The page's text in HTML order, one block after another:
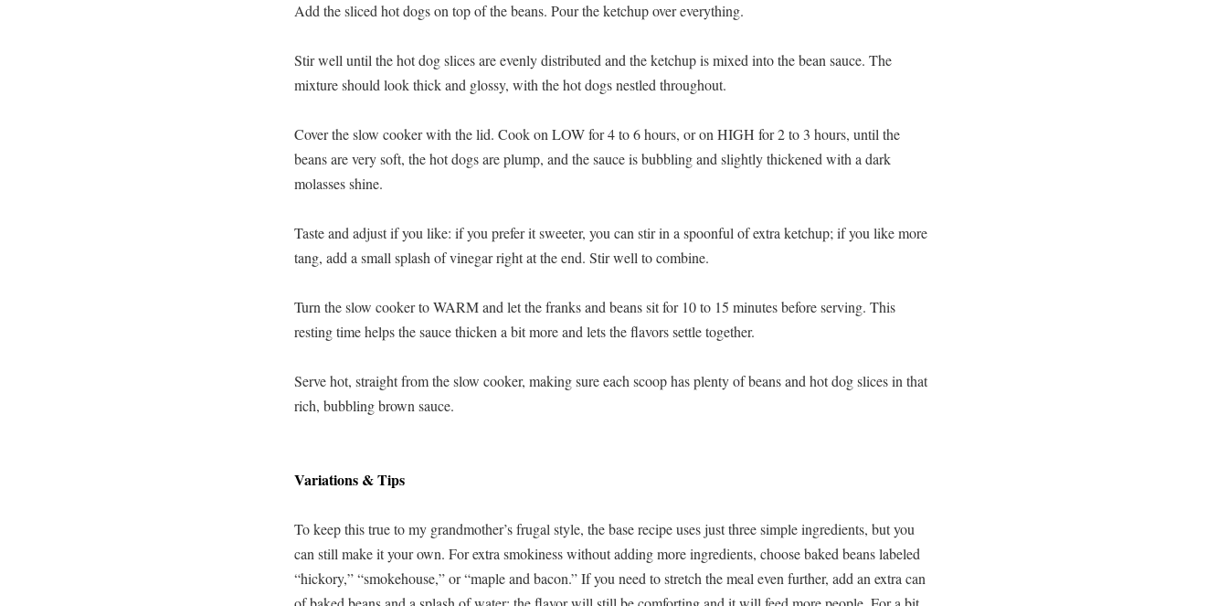
Add the sliced hot dogs on top of the beans. Pour the ketchup over everything.
Stir well until the hot dog slices are evenly distributed and the ketchup is mixed into the bean sauce. The
mixture should look thick and glossy, with the hot dogs nestled throughout.
Cover the slow cooker with the lid. Cook on LOW for 4 to 6 hours, or on HIGH for 2 to 3 hours, until the
beans are very soft, the hot dogs are plump, and the sauce is bubbling and slightly thickened with a dark
molasses shine.
Taste and adjust if you like: if you prefer it sweeter, you can stir in a spoonful of extra ketchup; if you like more
tang, add a small splash of vinegar right at the end. Stir well to combine.
Turn the slow cooker to WARM and let the franks and beans sit for 10 to 15 minutes before serving. This
resting time helps the sauce thicken a bit more and lets the flavors settle together.
Serve hot, straight from the slow cooker, making sure each scoop has plenty of beans and hot dog slices in that
rich, bubbling brown sauce.
Variations & Tips
To keep this true to my grandmother’s frugal style, the base recipe uses just three simple ingredients, but you
can still make it your own. For extra smokiness without adding more ingredients, choose baked beans labeled
“hickory,” “smokehouse,” or “maple and bacon.” If you need to stretch the meal even further, add an extra can